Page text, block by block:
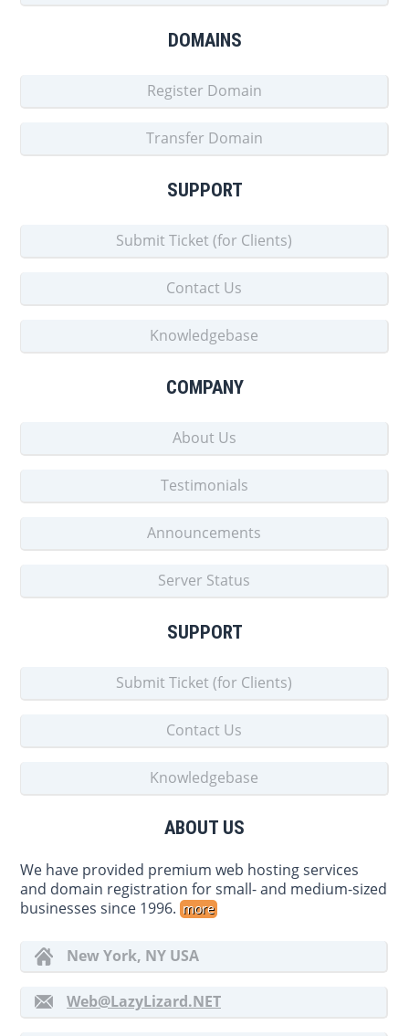
DOMAINS
Register Domain
Transfer Domain
SUPPORT
Submit Ticket (for Clients)
Contact Us
Knowledgebase
COMPANY
About Us
Testimonials
Announcements
Server Status
SUPPORT
Submit Ticket (for Clients)
Contact Us
Knowledgebase
ABOUT US
We have provided premium web hosting services
and domain registration for small- and medium-sized
businesses since 1996.more
New York, NY USA
Web@LazyLizard.NET